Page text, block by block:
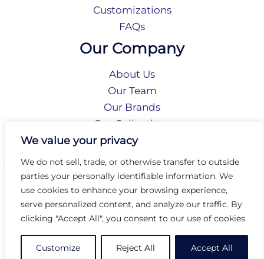
We value your privacy
We do not sell, trade, or otherwise transfer to outside
parties your personally identifiable information. We
use cookies to enhance your browsing experience,
serve personalized content, and analyze our traffic. By
clicking "Accept All", you consent to our use of cookies.
Customize Reject All Accept All
Customizations
FAQs
Our Company
About Us
Our Team
Our Brands
Our Collections
Social Responsibility
Privacy Policy
Terms of Use
Accessibility
Arc International
Arc Portal
© 2026 Arc Group International. All rights reserved.